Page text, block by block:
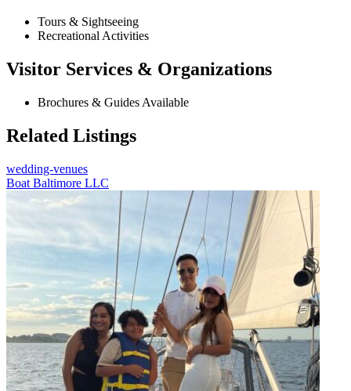
Tours & Sightseeing
Recreational Activities
Visitor Services & Organizations
Brochures & Guides Available
Related Listings
wedding-venues
Boat Baltimore LLC